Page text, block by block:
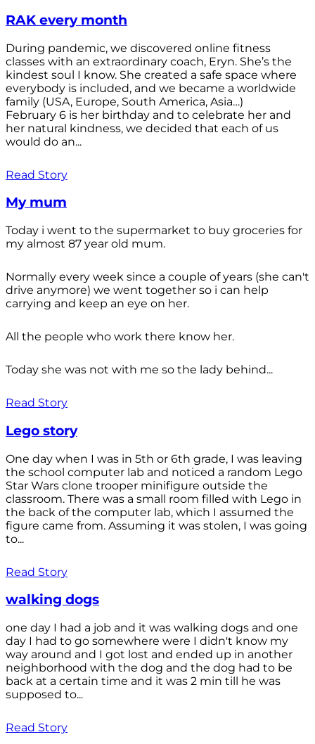
RAK every month
During pandemic, we discovered online fitness
classes with an extraordinary coach, Eryn. She’s the
kindest soul I know. She created a safe space where
everybody is included, and we became a worldwide
family (USA, Europe, South America, Asia…)
February 6 is her birthday and to celebrate her and
her natural kindness, we decided that each of us
would do an...
Read Story
My mum
Today i went to the supermarket to buy groceries for
my almost 87 year old mum.
Normally every week since a couple of years (she can't
drive anymore) we went together so i can help
carrying and keep an eye on her.
All the people who work there know her.
Today she was not with me so the lady behind...
Read Story
Lego story
One day when I was in 5th or 6th grade, I was leaving
the school computer lab and noticed a random Lego
Star Wars clone trooper minifigure outside the
classroom. There was a small room filled with Lego in
the back of the computer lab, which I assumed the
figure came from. Assuming it was stolen, I was going
to...
Read Story
walking dogs
one day I had a job and it was walking dogs and one
day I had to go somewhere were I didn't know my
way around and I got lost and ended up in another
neighborhood with the dog and the dog had to be
back at a certain time and it was 2 min till he was
supposed to...
Read Story